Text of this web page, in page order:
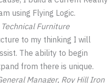
using Flying Logic.
Technical Furniture
to my thinking I will
The ability to begin
from there is unique.
Manager, Roy Hill Iron